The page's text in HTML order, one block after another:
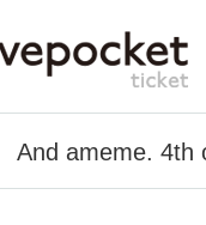
And ameme. 4th